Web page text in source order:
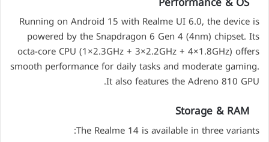
Running on Android 15 with Realme UI 6.0, the device is
powered by the Snapdragon 6 Gen 4 (4nm) chipset. Its
octa-core CPU (1×2.3GHz + 3×2.2GHz + 4×1.8GHz) offers
smooth performance for daily tasks and moderate gaming.
It also features the Adreno 810 GPU.
Storage & RAM
The Realme 14 is available in three variants: